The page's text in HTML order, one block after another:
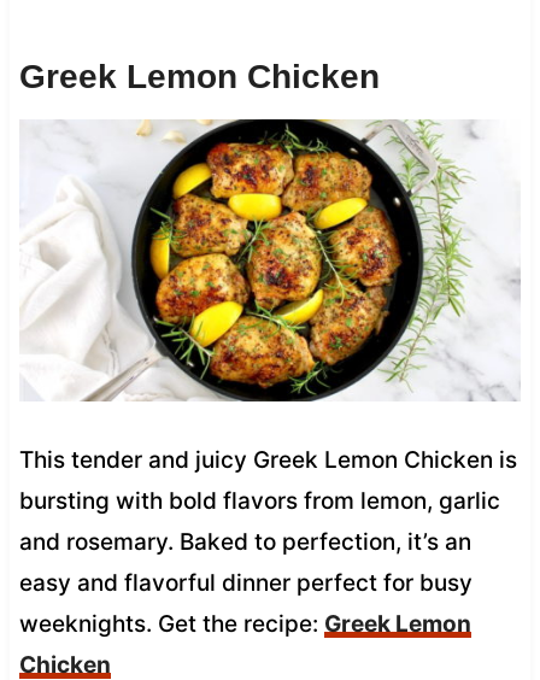
Greek Lemon Chicken
This tender and juicy Greek Lemon Chicken is
bursting with bold flavors from lemon, garlic
and rosemary. Baked to perfection, it’s an
easy and flavorful dinner perfect for busy
weeknights. Get the recipe: Greek Lemon
Chicken